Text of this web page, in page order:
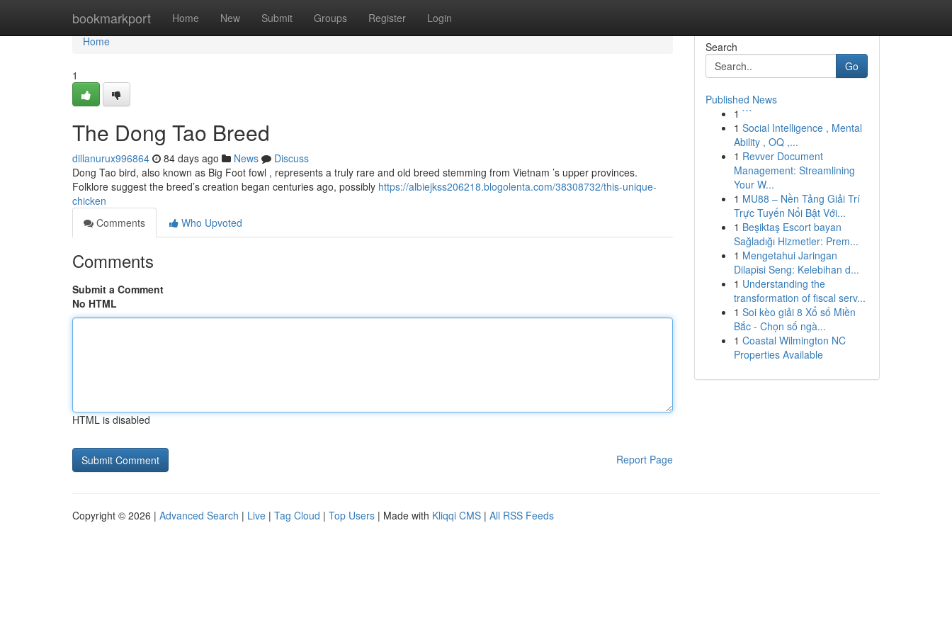
bookmarkport Home New Submit Groups Register Login
Home
Home
1
The Dong Tao Breed
dillanurux996864 84 days ago News
Discuss
Dong Tao bird, also known as Big Foot fowl , represents a truly rare and old breed stemming from Vietnam ’s upper provinces.
Folklore suggest the breed’s creation began centuries ago, possibly https://albiejkss206218.blogolenta.com/38308732/this-unique-
chicken
Comments
Who Upvoted
Comments
Submit a Comment
No HTML
HTML is disabled
Report Page
Search
Go
Published News
1 ```
1 Social Intelligence , Mental
Ability , OQ ,...
1 Revver Document
Management: Streamlining
Your W...
1 MU88 – Nền Tảng Giải Trí
Trực Tuyến Nổi Bật Với...
1 Beşiktaş Escort bayan
Sağladığı Hizmetler: Prem...
1 Mengetahui Jaringan
Dilapisi Seng: Kelebihan d...
1 Understanding the
transformation of fiscal serv...
1 Soi kèo giải 8 Xổ số Miền
Bắc - Chọn số ngà...
1 Coastal Wilmington NC
Properties Available
Copyright © 2026 | Advanced Search | Live | Tag Cloud | Top Users | Made with Kliqqi CMS | All RSS Feeds